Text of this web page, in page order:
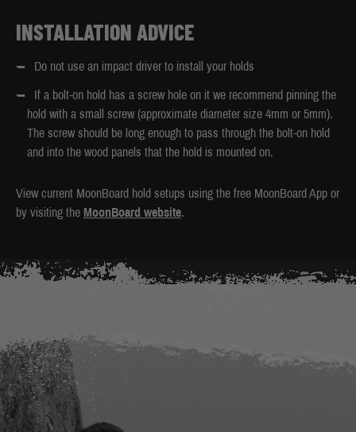
INSTALLATION ADVICE
Do not use an impact driver to install your holds
If a bolt-on hold has a screw hole on it we recommend pinning the
hold with a small screw (approximate diameter size 4mm or 5mm).
The screw should be long enough to pass through the bolt-on hold
and into the wood panels that the hold is mounted on.
View current MoonBoard hold setups using the free MoonBoard App or
by visiting the MoonBoard website.